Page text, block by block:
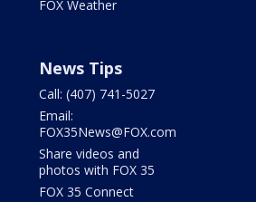
FOX Weather
News Tips
Call: (407) 741-5027
Email:
FOX35News@FOX.com
Share videos and
photos with FOX 35
FOX 35 Connect